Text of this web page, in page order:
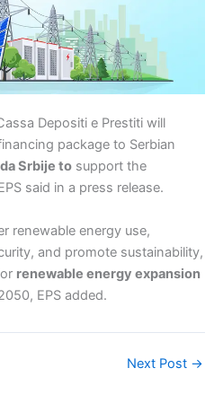
Depositi e Prestiti will
package to Serbian
Srbije to support the
said in a press release.
renewable energy use,
and promote sustainability,
renewable energy expansion
EPS added.
Next Post →